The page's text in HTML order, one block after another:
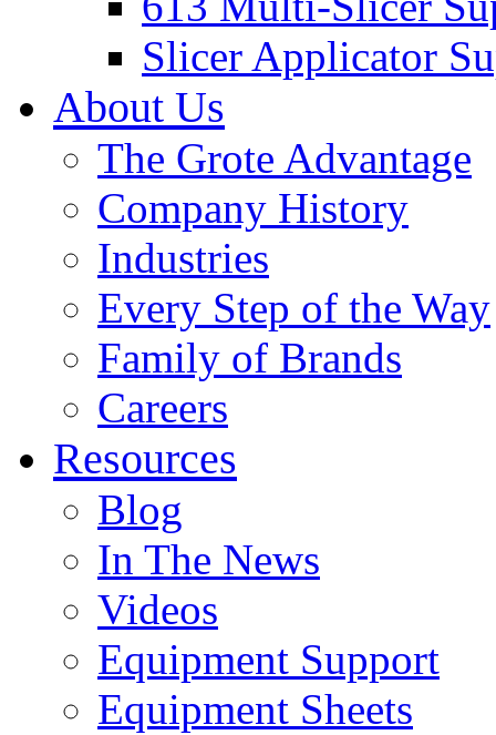
Slicer Applicator
About Us
The Grote Advantage
Company History
Industries
Every Step of the Way
Family of Brands
Careers
Resources
Blog
In The News
Videos
Equipment Support
Equipment Sheets